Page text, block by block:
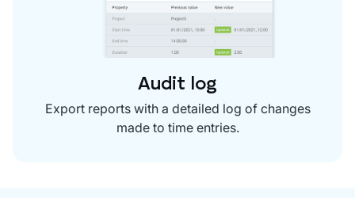
Audit log
Export reports with a detailed log of changes
made to time entries.